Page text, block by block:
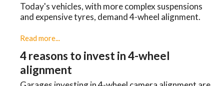
Today's vehicles, with more complex suspensions
and expensive tyres, demand 4-wheel alignment.
Read more...
4 reasons to invest in 4-wheel
alignment